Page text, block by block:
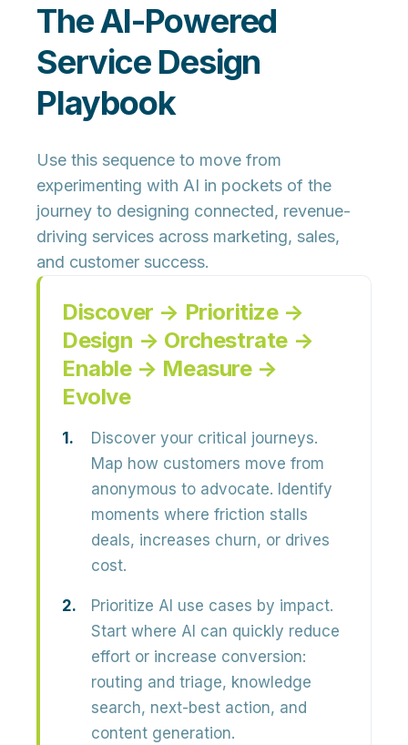
The AI-Powered
Service Design
Playbook
Use this sequence to move from
experimenting with AI in pockets of the
journey to designing connected, revenue-
driving services across marketing, sales,
and customer success.
Discover → Prioritize →
Design → Orchestrate →
Enable → Measure →
Evolve
Discover your critical journeys.
Map how customers move from
anonymous to advocate. Identify
moments where friction stalls
deals, increases churn, or drives
cost.
Prioritize AI use cases by impact.
Start where AI can quickly reduce
effort or increase conversion:
routing and triage, knowledge
search, next-best action, and
content generation.